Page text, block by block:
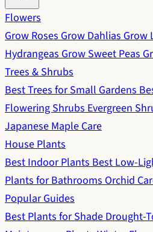
Flowers
Grow RosesGrow DahliasGrow
HydrangeasGrow Sweet Peas
Trees & Shrubs
Best Trees for Small Gardens
Flowering ShrubsEvergreen
Japanese Maple Care
House Plants
Best Indoor PlantsBest Low-
Plants for BathroomsOrchid
Popular Guides
Best Plants for ShadeDrought-